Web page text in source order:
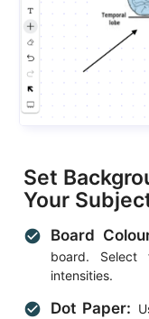
Set
Your
check_circle Board
board.
intensities.
check_circle Dot Paper: